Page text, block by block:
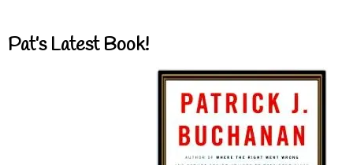
Pat’s Latest Book!